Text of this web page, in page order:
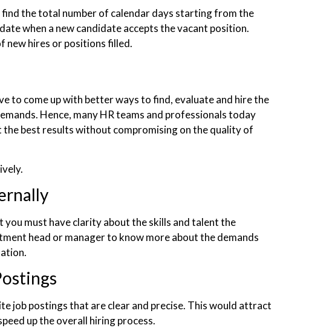
the total number of calendar days starting from the
when a new candidate accepts the vacant position.
new hires or positions filled.
to come up with better ways to find, evaluate and hire the
Hence, many HR teams and professionals today
best results without compromising on the quality of
must have clarity about the skills and talent the
head or manager to know more about the demands
job postings that are clear and precise. This would attract
up the overall hiring process.